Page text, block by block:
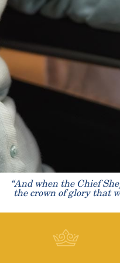
“And when the Chief
the crown of glory that